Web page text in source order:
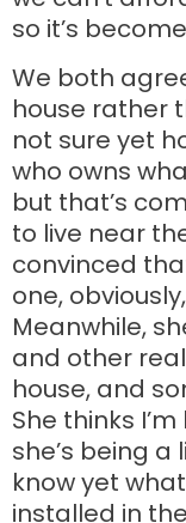
so it’s
We both
house rather
not sure yet
who owns
but that’s
to live near
convinced
one,
Meanwhile,
and other
house, and
She thinks
she’s being
know yet
installed in